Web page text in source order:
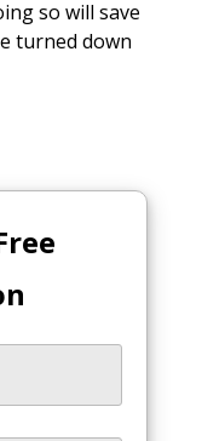
so will save
turned down